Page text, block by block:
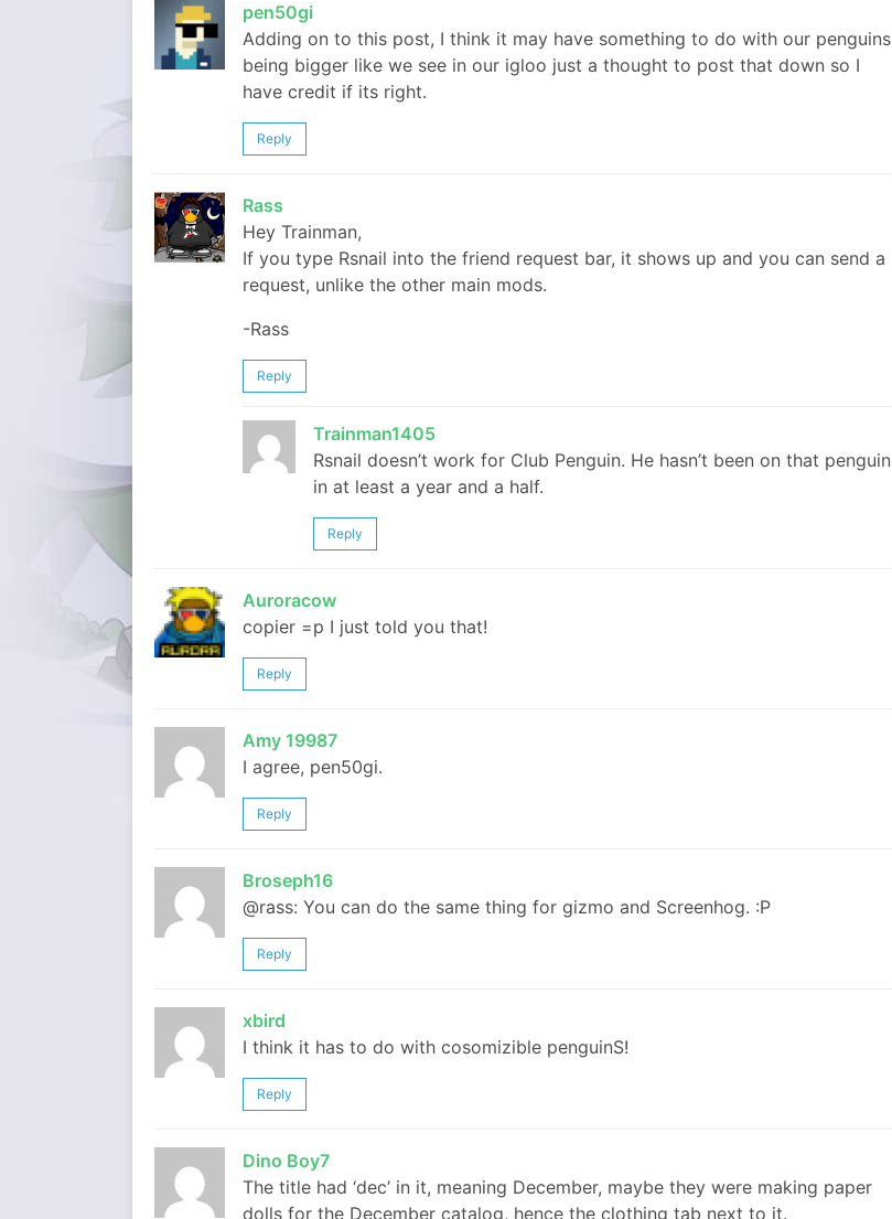
pen50gi
Adding on to this post, I think it may have something to do with our penguins
being bigger like we see in our igloo just a thought to post that down so I
have credit if its right.
Reply
Rass
Hey Trainman,
If you type Rsnail into the friend request bar, it shows up and you can send a
request, unlike the other main mods.
-Rass
Reply
Trainman1405
Rsnail doesn’t work for Club Penguin. He hasn’t been on that penguin
in at least a year and a half.
Reply
Auroracow
copier =p I just told you that!
Reply
Amy 19987
I agree, pen50gi.
Reply
Broseph16
@rass: You can do the same thing for gizmo and Screenhog. :P
Reply
xbird
I think it has to do with cosomizible penguinS!
Reply
Dino Boy7
The title had ‘dec’ in it, meaning December, maybe they were making paper
dolls for the December catalog, hence the clothing tab next to it.